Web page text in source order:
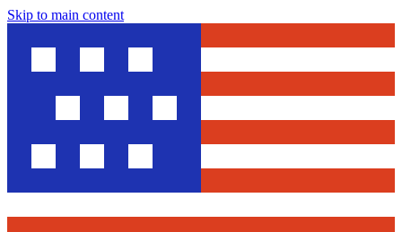
Skip to main content